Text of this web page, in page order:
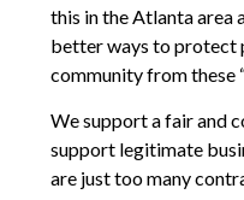
this in the Atlanta area
better ways to protect
community from these
We support a fair and
support legitimate
are just too many